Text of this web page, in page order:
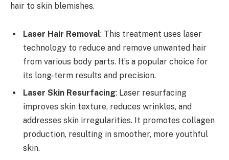
hair to skin blemishes.
Laser Hair Removal: This treatment uses laser
technology to reduce and remove unwanted hair
from various body parts. It’s a popular choice for
its long-term results and precision.
Laser Skin Resurfacing: Laser resurfacing
improves skin texture, reduces wrinkles, and
addresses skin irregularities. It promotes collagen
production, resulting in smoother, more youthful
skin.